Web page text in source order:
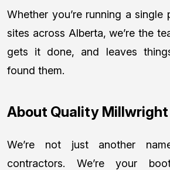
Whether you’re running a single
sites across Alberta, we’re the
gets it done, and leaves
found them.
About Quality Millwright
We’re not just another
contractors. We’re your